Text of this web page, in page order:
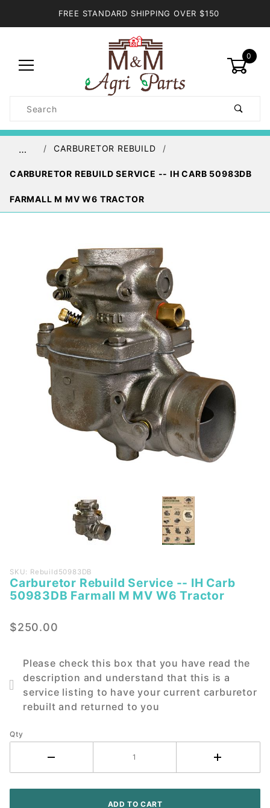
FREE STANDARD SHIPPING OVER $150
0
Search
… CARBURETOR REBUILD
CARBURETOR REBUILD SERVICE -- IH CARB 50983DB
FARMALL M MV W6 TRACTOR
Purchase
Carburetor
Rebuild
IH Carb
Farmall M
MV W6
Tractor
SKU: Rebuild50983DB
Carburetor Rebuild Service -- IH Carb
50983DB Farmall M MV W6 Tractor
$250.00
Please check this box that you have read the
description and understand that this is a
service listing to have your current carburetor
rebuilt and returned to you
Qty